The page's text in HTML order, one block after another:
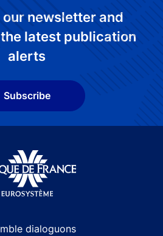
our newsletter and
latest publication
alerts
Subscribe
dialoguons